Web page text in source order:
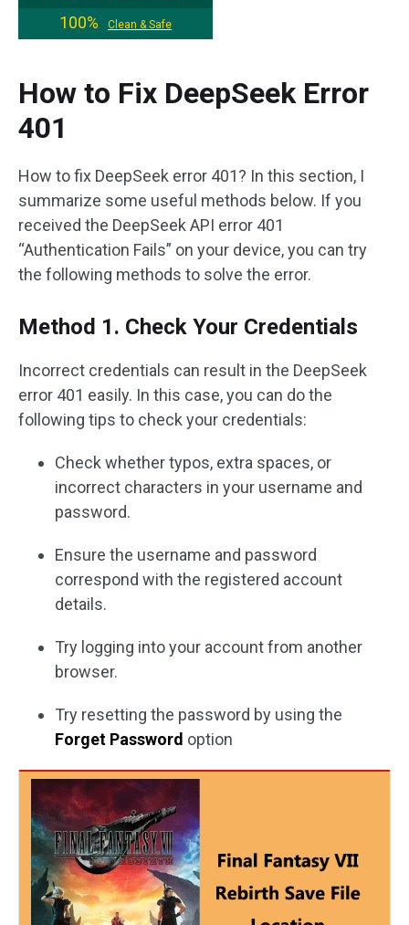
100%
Clean & Safe
How to Fix DeepSeek Error
401
How to fix DeepSeek error 401? In this section, I
summarize some useful methods below. If you
received the DeepSeek API error 401
“Authentication Fails” on your device, you can try
the following methods to solve the error.
Method 1. Check Your Credentials
Incorrect credentials can result in the DeepSeek
error 401 easily. In this case, you can do the
following tips to check your credentials:
Check whether typos, extra spaces, or
incorrect characters in your username and
password.
Ensure the username and password
correspond with the registered account
details.
Try logging into your account from another
browser.
Try resetting the password by using the
Forget Password option